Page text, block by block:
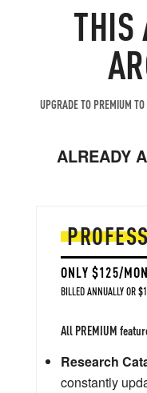
THIS
UPGRADE TO PREMIUM
ALREADY
ONLY $125/
BILLED ANNUALLY OR
All PREMIUM
Research
constantly